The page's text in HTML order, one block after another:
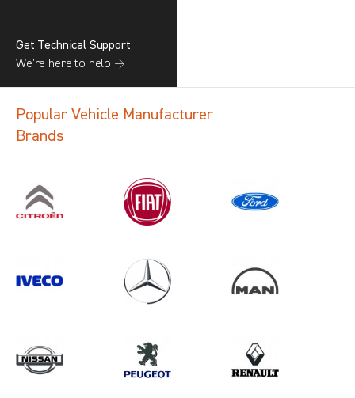
Search information CANCEL
Get Technical Support
We’re here to help →
Popular Vehicle Manufacturer
Brands